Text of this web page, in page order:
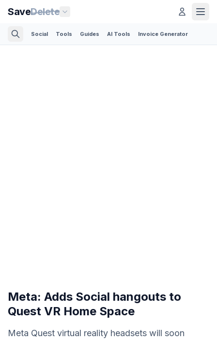
SaveDelete
Social Tools Guides AI Tools Invoice Generator
Meta: Adds Social hangouts to
Quest VR Home Space
Meta Quest virtual reality headsets will soon